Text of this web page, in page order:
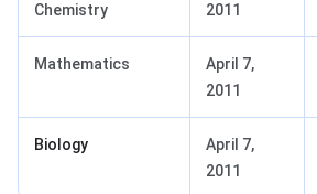
Chemistry
2011
Mathematics
April 7,
2011
Biology
April 7,
2011